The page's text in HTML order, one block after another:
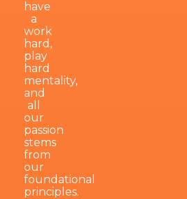
have
a
work
hard,
play
hard
mentality,
and
all
our
passion
stems
from
our
foundational
principles.